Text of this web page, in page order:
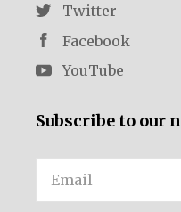
Twitter
Facebook
YouTube
Subscribe to our
Email